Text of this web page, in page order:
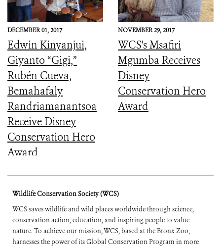
DECEMBER 01, 2017
Edwin Kinyanjui,
Giyanto “Gigi,”
Rubén Cueva,
Bemahafaly
Randriamanantsoa
Receive Disney
Conservation Hero
Award
NOVEMBER 29, 2017
WCS's Msafiri
Mgumba Receives
Disney
Conservation Hero
Award
Wildlife Conservation Society (WCS)
WCS saves wildlife and wild places worldwide through science,
conservation action, education, and inspiring people to value
nature. To achieve our mission, WCS, based at the Bronx Zoo,
harnesses the power of its Global Conservation Program in more